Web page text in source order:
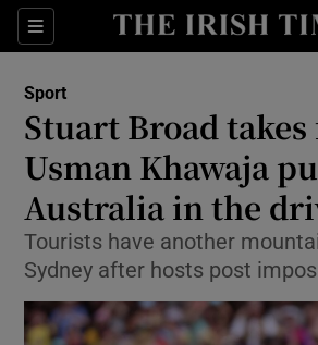
Sections
Show
Show Health
Show Life &
Show Culture
Show
Show
Sport
Stuart Broad
Usman Khawaja
Australia in the
Tourists have another
Sydney after hosts post